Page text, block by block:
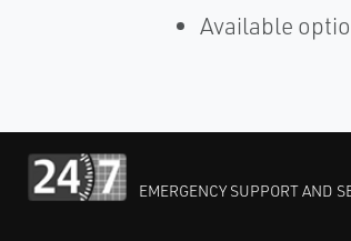
Available
EMERGENCY SUPPORT AND